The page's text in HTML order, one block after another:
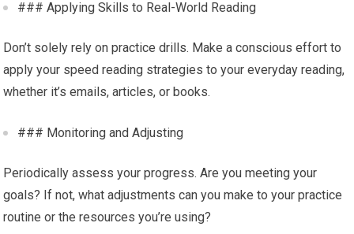
### Applying Skills to Real-World Reading
Don’t solely rely on practice drills. Make a conscious effort to
apply your speed reading strategies to your everyday reading,
whether it’s emails, articles, or books.
### Monitoring and Adjusting
Periodically assess your progress. Are you meeting your
goals? If not, what adjustments can you make to your practice
routine or the resources you’re using?